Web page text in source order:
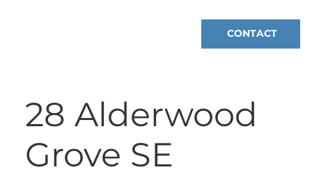
CONTACT
28 Alderwood
Grove SE